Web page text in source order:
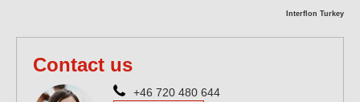
Interflon Turkey
Contact us
+46 720 480 644